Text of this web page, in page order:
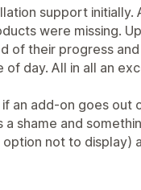
support
were missing.
of their progress
of day. All in all an
an add-on goes out
a shame and
not to display)